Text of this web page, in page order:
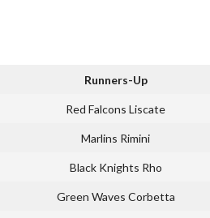
Runners-Up
Red Falcons Liscate
Marlins Rimini
Black Knights Rho
Green Waves Corbetta